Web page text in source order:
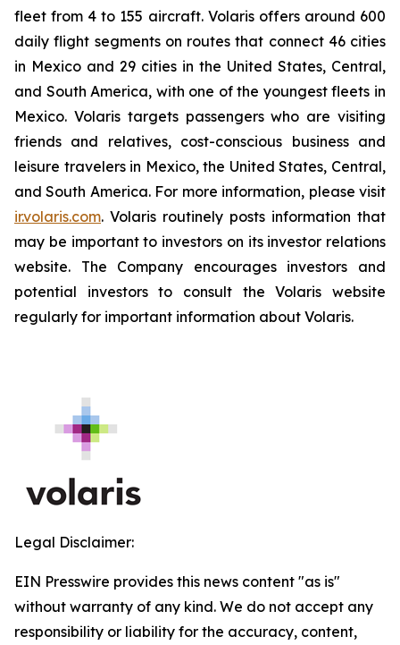
fleet from 4 to 155 aircraft. Volaris offers around 600
daily flight segments on routes that connect 46 cities
in Mexico and 29 cities in the United States, Central,
and South America, with one of the youngest fleets in
Mexico. Volaris targets passengers who are visiting
friends and relatives, cost-conscious business and
leisure travelers in Mexico, the United States, Central,
and South America. For more information, please visit
ir.volaris.com. Volaris routinely posts information that
may be important to investors on its investor relations
website. The Company encourages investors and
potential investors to consult the Volaris website
regularly for important information about Volaris.
Legal Disclaimer:
EIN Presswire provides this news content "as is"
without warranty of any kind. We do not accept any
responsibility or liability for the accuracy, content,